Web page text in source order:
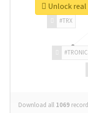
#TRX
Download all 1069
Unlock